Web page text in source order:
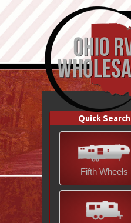
Quick Search
Fifth Wheels